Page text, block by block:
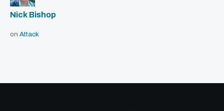
Nick Bishop
on Attack